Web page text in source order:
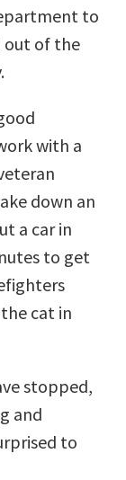
to
out of the
with a
down an
a car in
to get
cat in
stopped,
and
to